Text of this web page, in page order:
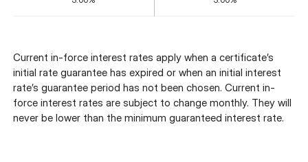
Current in-force interest rates apply when a certificate’s
initial rate guarantee has expired or when an initial interest
rate’s guarantee period has not been chosen. Current in-
force interest rates are subject to change monthly. They will
never be lower than the minimum guaranteed interest rate.